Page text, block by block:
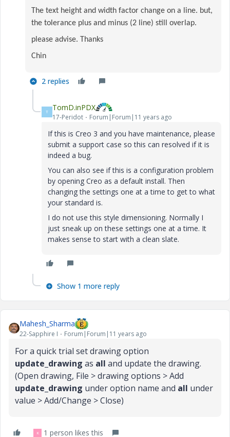
The text height and width factor change on a line. but,
the tolerance plus and minus (2 line) still overlap.
please advise. Thanks
Chin
2 replies
T TomD.inPDX
17-Peridot Forum|Forum|11 years ago
If this is Creo 3 and you have maintenance, please
submit a support case so this can resolved if it is
indeed a bug.
You can also see if this is a configuration problem
by opening Creo as a default install. Then
changing the settings one at a time to get to what
your standard is.
I do not use this style dimensioning. Normally I
just sneak up on these settings one at a time. It
makes sense to start with a clean slate.
Show 1 more reply
Mahesh_Sharma
22-Sapphire I Forum|Forum|11 years ago
For a quick trial set drawing option
update_drawing as all and update the drawing.
(Open drawing, File > drawing options > Add
update_drawing under option name and all under
value > Add/Change > Close)
K 1 person likes this